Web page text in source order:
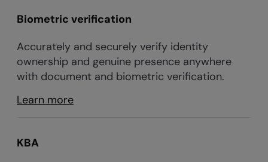
Biometric verification
Accurately and securely verify identity
ownership and genuine presence anywhere
with document and biometric verification.
Learn more
KBA